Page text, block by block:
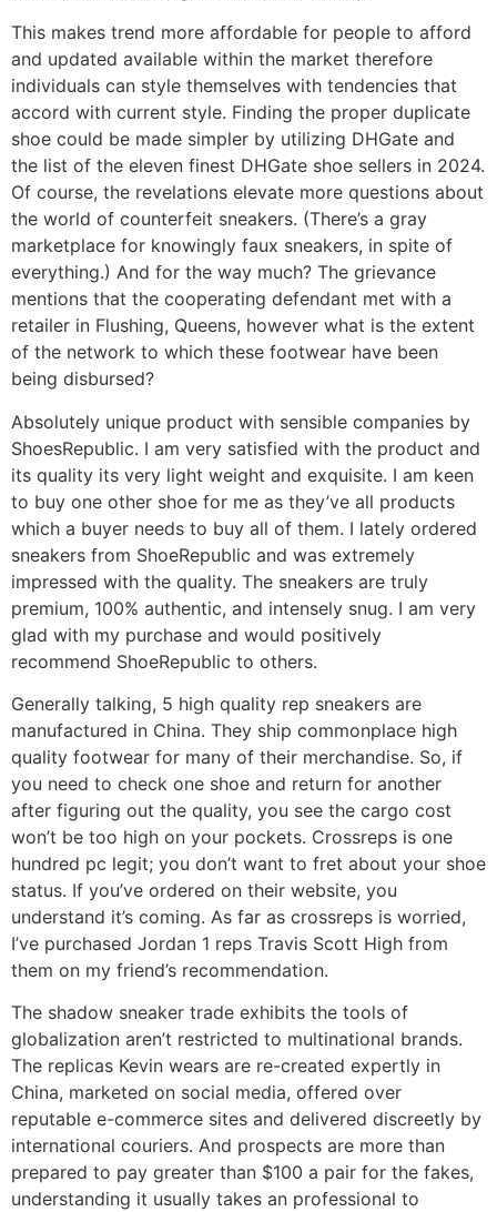
This makes trend more affordable for people to afford
and updated available within the market therefore
individuals can style themselves with tendencies that
accord with current style. Finding the proper duplicate
shoe could be made simpler by utilizing DHGate and
the list of the eleven finest DHGate shoe sellers in 2024.
Of course, the revelations elevate more questions about
the world of counterfeit sneakers. (There’s a gray
marketplace for knowingly faux sneakers, in spite of
everything.) And for the way much? The grievance
mentions that the cooperating defendant met with a
retailer in Flushing, Queens, however what is the extent
of the network to which these footwear have been
being disbursed?
Absolutely unique product with sensible companies by
ShoesRepublic. I am very satisfied with the product and
its quality its very light weight and exquisite. I am keen
to buy one other shoe for me as they’ve all products
which a buyer needs to buy all of them. I lately ordered
sneakers from ShoeRepublic and was extremely
impressed with the quality. The sneakers are truly
premium, 100% authentic, and intensely snug. I am very
glad with my purchase and would positively
recommend ShoeRepublic to others.
Generally talking, 5 high quality rep sneakers are
manufactured in China. They ship commonplace high
quality footwear for many of their merchandise. So, if
you need to check one shoe and return for another
after figuring out the quality, you see the cargo cost
won’t be too high on your pockets. Crossreps is one
hundred pc legit; you don’t want to fret about your shoe
status. If you’ve ordered on their website, you
understand it’s coming. As far as crossreps is worried,
I’ve purchased Jordan 1 reps Travis Scott High from
them on my friend’s recommendation.
The shadow sneaker trade exhibits the tools of
globalization aren’t restricted to multinational brands.
The replicas Kevin wears are re-created expertly in
China, marketed on social media, offered over
reputable e-commerce sites and delivered discreetly by
international couriers. And prospects are more than
prepared to pay greater than $100 a pair for the fakes,
understanding it usually takes an professional to